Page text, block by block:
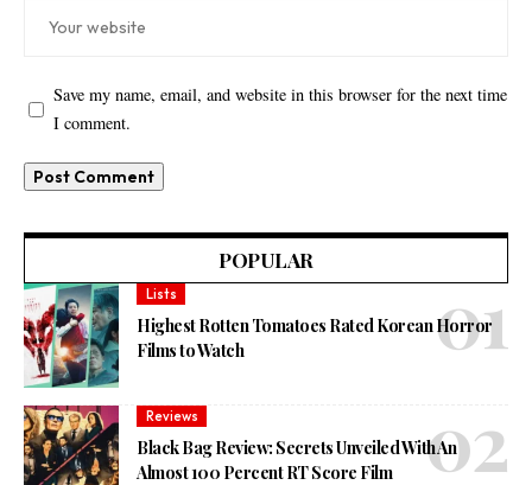
Save my name, email, and website in this browser for the next time
I comment.
POPULAR
Lists
Highest Rotten Tomatoes Rated Korean Horror
Films to Watch
Reviews
Black Bag Review: Secrets Unveiled With An
Almost 100 Percent RT Score Film